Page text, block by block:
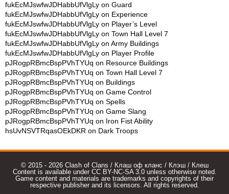
fukEcMJswfwJDHabbUfVlgLy on Guard
fukEcMJswfwJDHabbUfVlgLy on Experience
fukEcMJswfwJDHabbUfVlgLy on Player’s Level
fukEcMJswfwJDHabbUfVlgLy on Town Hall Level 7
fukEcMJswfwJDHabbUfVlgLy on Army Buildings
fukEcMJswfwJDHabbUfVlgLy on Player Profile
pJRogpRBmcBspPVhTYUq on Resource Buildings
pJRogpRBmcBspPVhTYUq on Town Hall Level 7
pJRogpRBmcBspPVhTYUq on Buildings
pJRogpRBmcBspPVhTYUq on Game Control
pJRogpRBmcBspPVhTYUq on Spells
pJRogpRBmcBspPVhTYUq on Game Slang
pJRogpRBmcBspPVhTYUq on Iron Fist Ability
hsUvNSVTRqasOEkDKR on Dark Troops
© 2015 - 2026 Clash of Clans / Клаш оф кланс / Клэш / Клеш
Content is available under CC BY-NC-SA 3.0 unless otherwise noted.
Game content and materials are trademarks and copyrights of their
respective publisher and its licensors. All rights reserved.